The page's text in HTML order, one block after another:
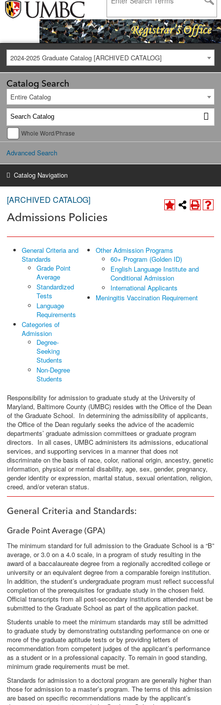
2024-2025 Graduate Catalog [ARCHIVED CATALOG]
Catalog Search
Entire Catalog
Whole Word/Phrase
Advanced Search
Catalog Navigation
[ARCHIVED CATALOG]
Admissions Policies
General Criteria and
Standards
Grade Point
Average
Standardized
Tests
Language
Requirements
Categories of
Admission
Degree-
Seeking
Students
Non-Degree
Students
Other Admission Programs
60+ Program (Golden ID)
English Language Institute and
Conditional Admission
International Applicants
Meningitis Vaccination Requirement
Responsibility for admission to graduate study at the University of
Maryland, Baltimore County (UMBC) resides with the Office of the Dean
of the Graduate School. In determining the admissibility of applicants,
the Office of the Dean regularly seeks the advice of the academic
departments’ graduate admission committees or graduate program
directors. In all cases, UMBC administers its admissions, educational
services, and supporting services in a manner that does not
discriminate on the basis of race, color, national origin, ancestry, genetic
information, physical or mental disability, age, sex, gender, pregnancy,
gender identity or expression, marital status, sexual orientation, religion,
creed, and/or veteran status.
General Criteria and Standards:
Grade Point Average (GPA)
The minimum standard for full admission to the Graduate School is a “B”
average, or 3.0 on a 4.0 scale, in a program of study resulting in the
award of a baccalaureate degree from a regionally accredited college or
university or an equivalent degree from a comparable foreign institution.
In addition, the student’s undergraduate program must reflect successful
completion of the prerequisites for graduate study in the chosen field.
Official transcripts from all post-secondary institutions attended must be
submitted to the Graduate School as part of the application packet.
Students unable to meet the minimum standards may still be admitted
to graduate study by demonstrating outstanding performance on one or
more of the graduate aptitude tests or by providing letters of
recommendation from competent judges of the applicant’s performance
as a student or in a professional capacity. To remain in good standing,
minimum grade requirements must be met.
Standards for admission to a doctoral program are generally higher than
those for admission to a master’s program. The terms of this admission
are based on specific recommendations made by the applicant’s